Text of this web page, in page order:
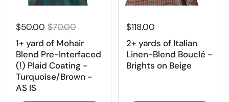
$50.00 $70.00
1+ yard of Mohair
Blend Pre-Interfaced
(!) Plaid Coating -
Turquoise/Brown -
AS IS
$118.00
2+ yards of Italian
Linen-Blend Bouclé -
Brights on Beige